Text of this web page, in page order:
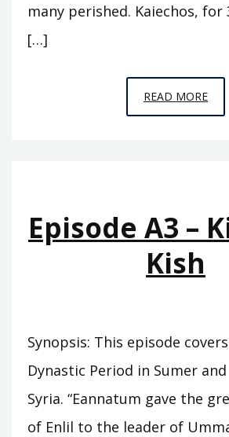
many perished. Kaiechos, for
[…]
READ MORE
A4
Episode A3 –
Kish
Synopsis: This episode
Dynastic Period in Sumer
Syria. “Eannatum gave the
of Enlil to the leader of